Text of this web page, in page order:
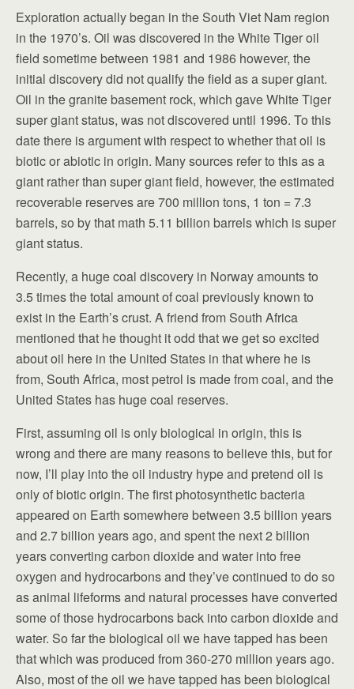
Exploration actually began in the South Viet Nam region
in the 1970’s. Oil was discovered in the White Tiger oil
field sometime between 1981 and 1986 however, the
initial discovery did not qualify the field as a super giant.
Oil in the granite basement rock, which gave White Tiger
super giant status, was not discovered until 1996. To this
date there is argument with respect to whether that oil is
biotic or abiotic in origin. Many sources refer to this as a
giant rather than super giant field, however, the estimated
recoverable reserves are 700 million tons, 1 ton = 7.3
barrels, so by that math 5.11 billion barrels which is super
giant status.
Recently, a huge coal discovery in Norway amounts to
3.5 times the total amount of coal previously known to
exist in the Earth’s crust. A friend from South Africa
mentioned that he thought it odd that we get so excited
about oil here in the United States in that where he is
from, South Africa, most petrol is made from coal, and the
United States has huge coal reserves.
First, assuming oil is only biological in origin, this is
wrong and there are many reasons to believe this, but for
now, I’ll play into the oil industry hype and pretend oil is
only of biotic origin. The first photosynthetic bacteria
appeared on Earth somewhere between 3.5 billion years
and 2.7 billion years ago, and spent the next 2 billion
years converting carbon dioxide and water into free
oxygen and hydrocarbons and they’ve continued to do so
as animal lifeforms and natural processes have converted
some of those hydrocarbons back into carbon dioxide and
water. So far the biological oil we have tapped has been
that which was produced from 360-270 million years ago.
Also, most of the oil we have tapped has been biological